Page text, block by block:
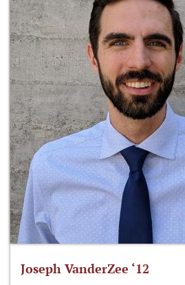
Joseph VanderZee ‘12